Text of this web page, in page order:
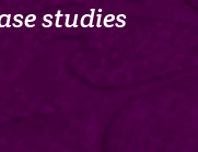
studies